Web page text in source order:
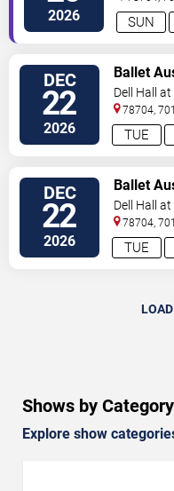
2026 SUN
Drive
DEC
22
2026 TUE
Ballet
Dell Hall
78704,
Drive Austin
DEC
22
2026 TUE
Ballet
Dell Hall
78704,
Drive Austin
Shows by Category
Explore show